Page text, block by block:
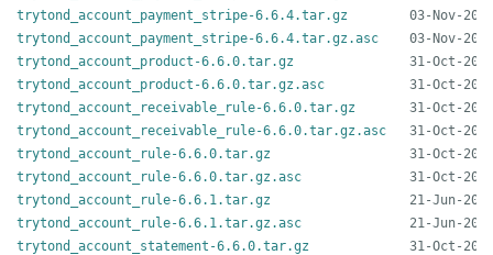
trytond_account_payment_stripe-6.6.4.tar.gz
trytond_account_payment_stripe-6.6.4.tar.gz.asc
trytond_account_product-6.6.0.tar.gz
trytond_account_product-6.6.0.tar.gz.asc
trytond_account_receivable_rule-6.6.0.tar.gz
trytond_account_receivable_rule-6.6.0.tar.gz.asc
trytond_account_rule-6.6.0.tar.gz
trytond_account_rule-6.6.0.tar.gz.asc
trytond_account_rule-6.6.1.tar.gz
trytond_account_rule-6.6.1.tar.gz.asc
trytond_account_statement-6.6.0.tar.gz